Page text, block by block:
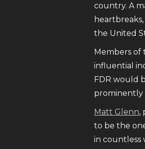
country. A
the United
Members of
influential
FDR would
prominently
Matt Glenn,
to be the
in countless